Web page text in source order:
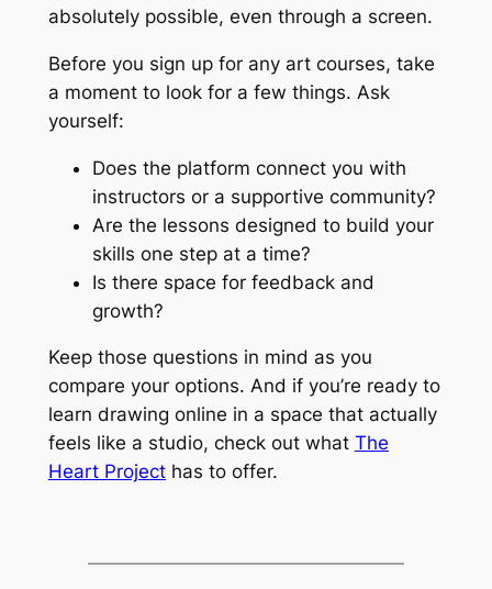
absolutely possible, even through a screen.
Before you sign up for any art courses, take
a moment to look for a few things. Ask
yourself:
Does the platform connect you with
instructors or a supportive community?
Are the lessons designed to build your
skills one step at a time?
Is there space for feedback and
growth?
Keep those questions in mind as you
compare your options. And if you’re ready to
learn drawing online in a space that actually
feels like a studio, check out what The
Heart Projecthas to offer.